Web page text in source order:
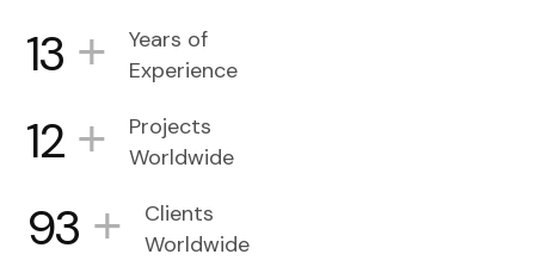
13 +
Years of
Experience
12 +
Projects
Worldwide
93 +
Clients
Worldwide